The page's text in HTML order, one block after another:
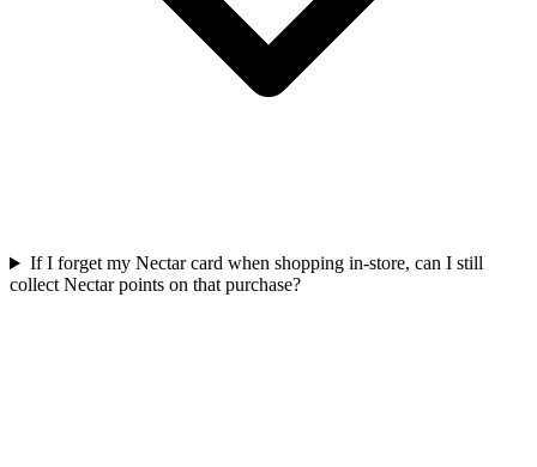
If I forget my Nectar card when shopping in-store, can I still
collect Nectar points on that purchase?